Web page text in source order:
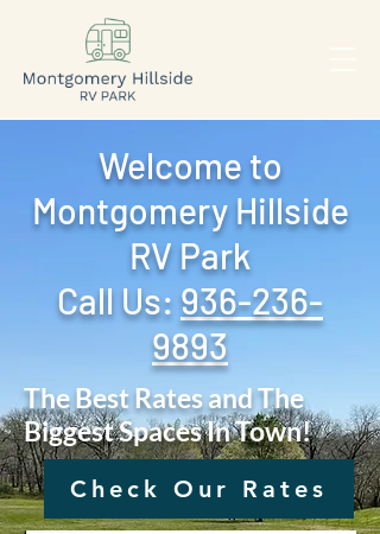
Welcome to
Montgomery Hillside
RV Park
Call Us: ‪ 936-236-
9893
The Best Rates and The
Biggest Spaces In Town!
Check Our Rates